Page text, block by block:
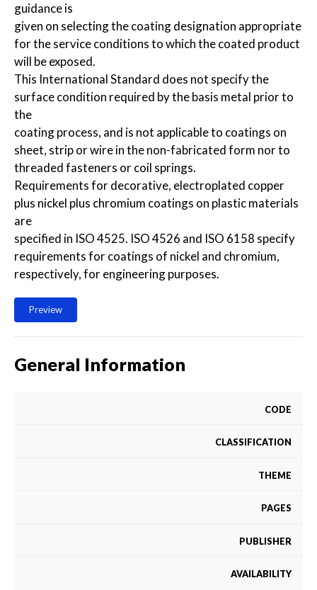
guidance is
given on selecting the coating designation appropriate
for the service conditions to which the coated product
will be exposed.
This International Standard does not specify the
surface condition required by the basis metal prior to
the
coating process, and is not applicable to coatings on
sheet, strip or wire in the non-fabricated form nor to
threaded fasteners or coil springs.
Requirements for decorative, electroplated copper
plus nickel plus chromium coatings on plastic materials
are
specified in ISO 4525. ISO 4526 and ISO 6158 specify
requirements for coatings of nickel and chromium,
respectively, for engineering purposes.
Preview
General Information
CODE
CLASSIFICATION
THEME
PAGES
PUBLISHER
AVAILABILITY